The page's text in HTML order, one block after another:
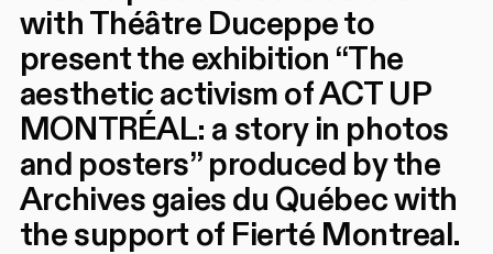
with Théâtre Duceppe to
present the exhibition “The
aesthetic activism of ACT UP
MONTRÉAL: a story in photos
and posters” produced by the
Archives gaies du Québec with
the support of Fierté Montreal.